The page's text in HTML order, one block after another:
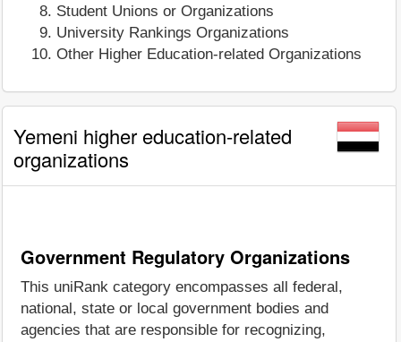
Student Unions or Organizations
University Rankings Organizations
Other Higher Education-related Organizations
Yemeni higher education-related
organizations
Government Regulatory Organizations
This uniRank category encompasses all federal,
national, state or local government bodies and
agencies that are responsible for recognizing,